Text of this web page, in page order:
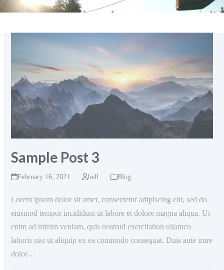
Sample Post 3
February 16, 2021 bell Blog
Lorem ipsum dolor sit amet, consectetur adipiscing elit, sed do
eiusmod tempor incididunt ut labore et dolore magna aliqua. Ut
enim ad minim veniam, quis nostrud exercitation ullamco
laboris nisi ut aliquip ex ea commodo consequat. Duis aute irure
dolor…